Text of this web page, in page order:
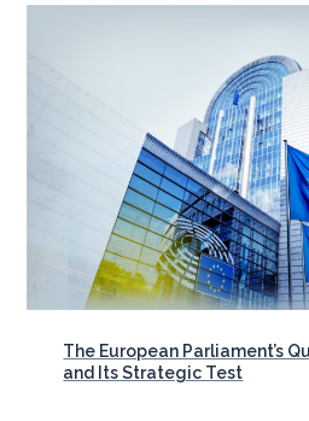
The European Parliament’s
and Its Strategic Test